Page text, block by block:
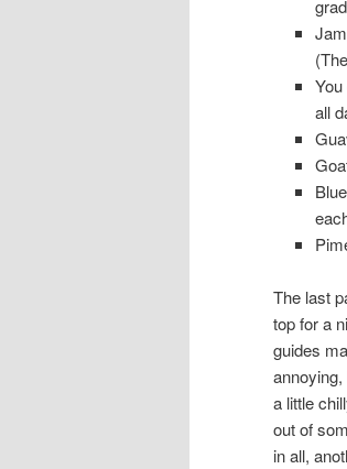
all
The last
top for a
guides
a little
out of
in all,